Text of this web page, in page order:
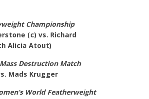
Championship
(c) vs. Richard
Alicia Atout)
Destruction Match
Mads Krugger
World Featherweight